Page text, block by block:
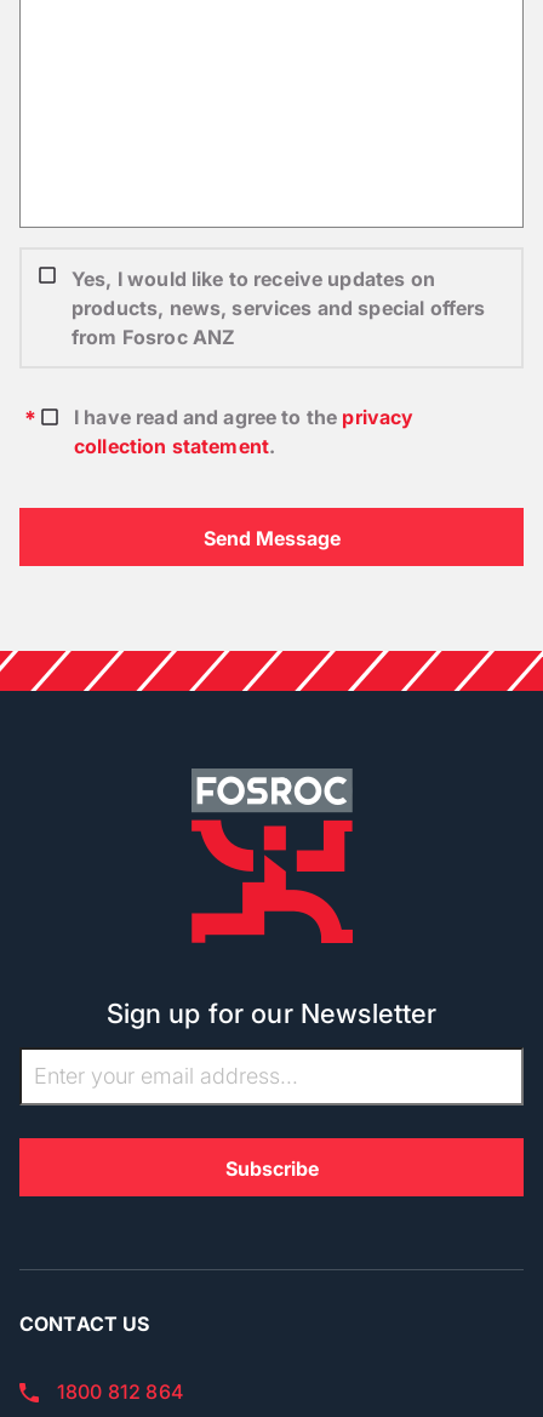
Yes, I would like to receive updates on
products, news, services and special offers
from Fosroc ANZ
I have read and agree to the privacy
collection statement.
Sign up for our Newsletter
CONTACT US
1800 812 864